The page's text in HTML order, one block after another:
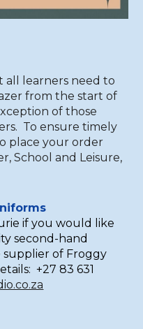
all learners need to
from the start of
of those
To ensure timely
place your order
School and Leisure,
if you would like
second-hand
supplier of Froggy
+27 83 631